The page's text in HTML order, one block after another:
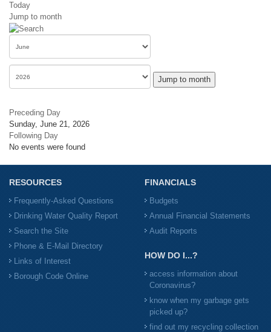
Today
Jump to month
Jump to month
Preceding Day
Sunday, June 21, 2026
Following Day
No events were found
RESOURCES
Frequently-Asked Questions
Drinking Water Quality Report
Search the Site
Phone & E-Mail Directory
Links of Interest
Borough Code Online
FINANCIALS
Budgets
Annual Financial Statements
Audit Reports
HOW DO I...?
access information about
Coronavirus?
know when my garbage gets
picked up?
find out my recycling collection